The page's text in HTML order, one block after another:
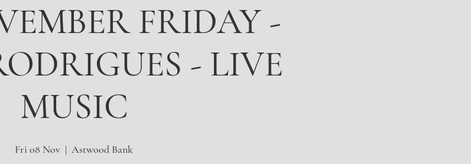
FRIDAY -
- LIVE
MUSIC
Fri 08 Nov
  |
Astwood Bank